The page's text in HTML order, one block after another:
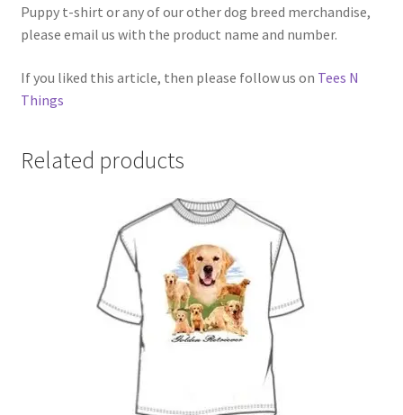
Puppy t-shirt or any of our other dog breed merchandise,
please email us with the product name and number.
If you liked this article, then please follow us on Tees N
Things
Related products